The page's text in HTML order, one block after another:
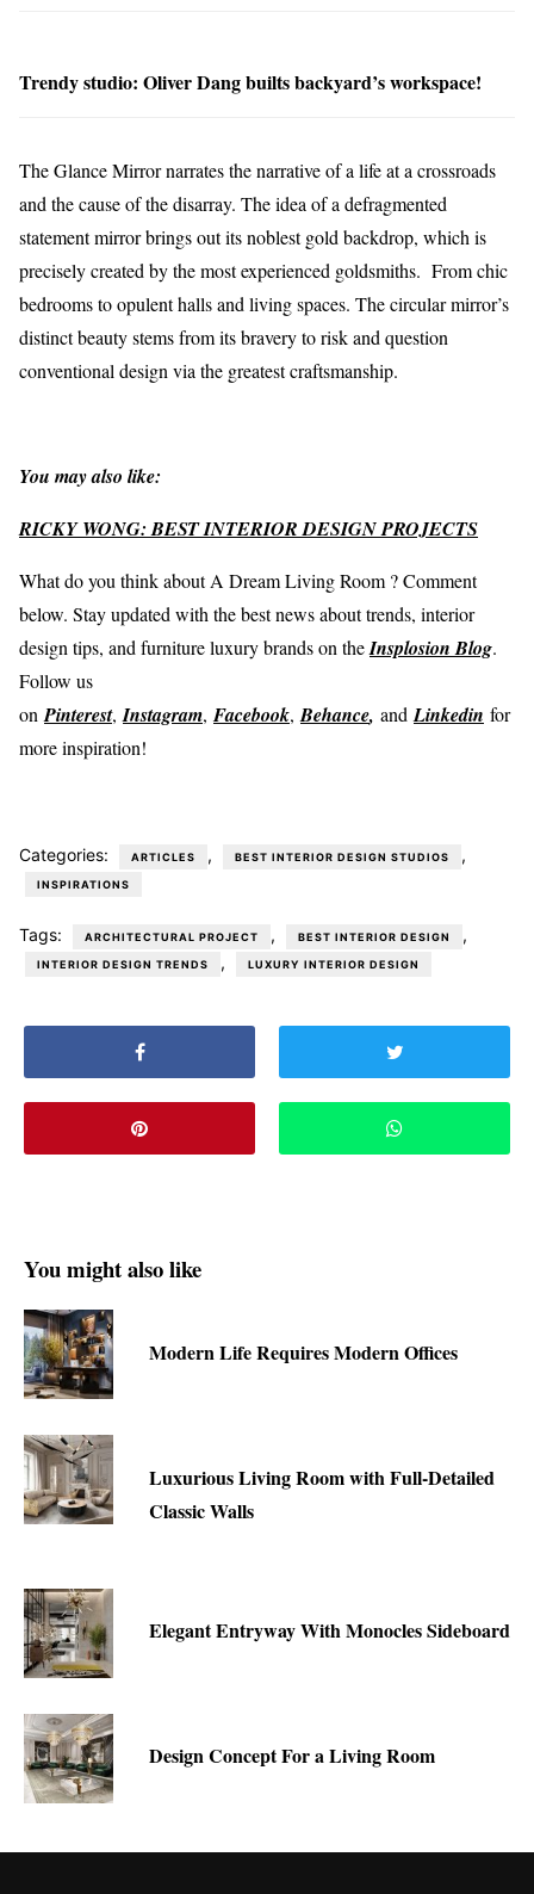
Trendy studio: Oliver Dang builts backyard’s workspace!
The Glance Mirror narrates the narrative of a life at a crossroads
and the cause of the disarray. The idea of a defragmented
statement mirror brings out its noblest gold backdrop, which is
precisely created by the most experienced goldsmiths. From chic
bedrooms to opulent halls and living spaces. The circular mirror’s
distinct beauty stems from its bravery to risk and question
conventional design via the greatest craftsmanship.
You may also like:
RICKY WONG: BEST INTERIOR DESIGN PROJECTS
What do you think about A Dream Living Room ? Comment
below. Stay updated with the best news about trends, interior
design tips, and furniture luxury brands on theInsplosion Blog.
Follow us
on Pinterest, Instagram, Facebook, Behance, and Linkedin for
more inspiration!
Categories: ARTICLES , BEST INTERIOR DESIGN STUDIOS ,
INSPIRATIONS
Tags: ARCHITECTURAL PROJECT , BEST INTERIOR DESIGN ,
INTERIOR DESIGN TRENDS , LUXURY INTERIOR DESIGN
You might also like
Modern Life Requires Modern Offices
Luxurious Living Room with Full-Detailed
Classic Walls
Elegant Entryway With Monocles Sideboard
Design Concept For a Living Room